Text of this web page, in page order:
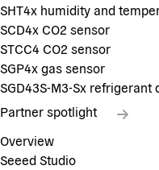
SHT4x humidity and
SCD4x CO2 sensor
STCC4 CO2 sensor
SGP4x gas sensor
SGD43S-M3-Sx refrigerant
Partner spotlight
Overview
Seeed Studio